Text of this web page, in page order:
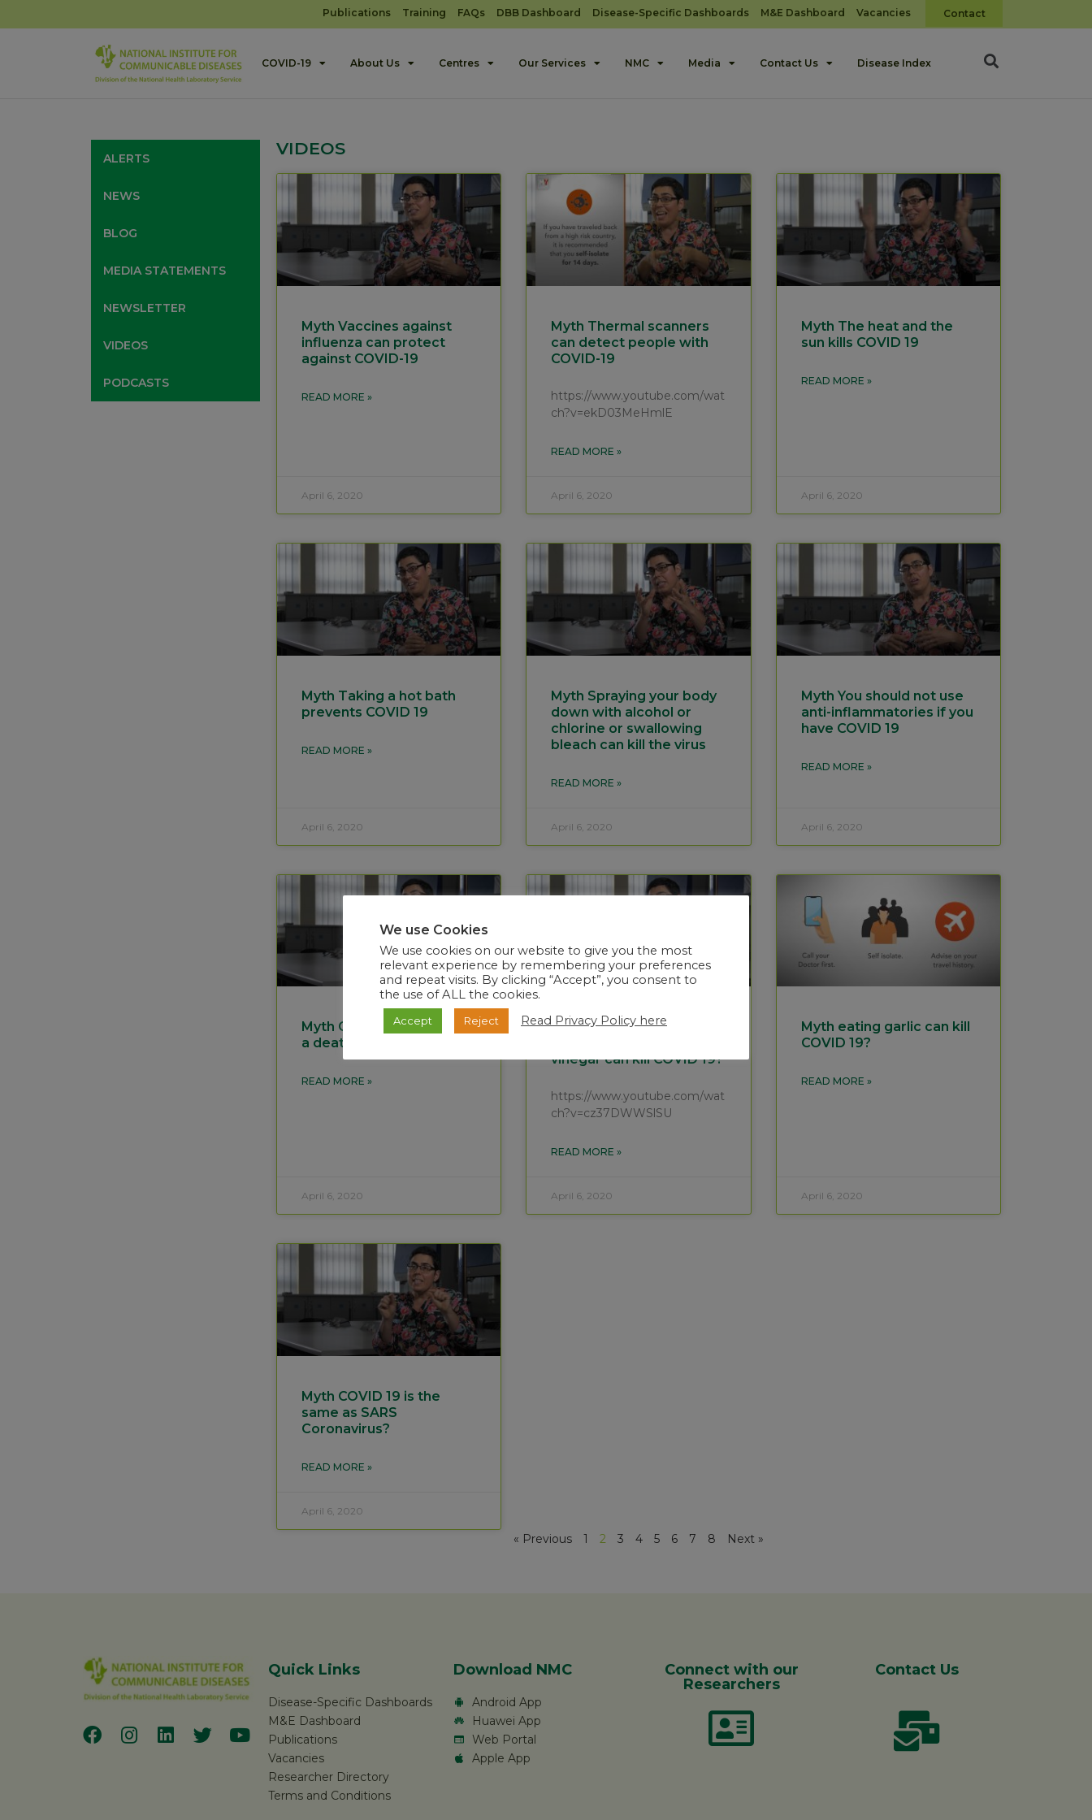
Publications Training FAQs DBB Dashboard Disease-Specific Dashboards M&E Dashboard Vacancies Contact
COVID-19 About Us Centres Our Services NMC Media Contact Us Disease Index
ALERTS
NEWS
BLOG
MEDIA STATEMENTS
NEWSLETTER
VIDEOS
PODCASTS
VIDEOS
Myth Vaccines against
influenza can protect
against COVID-19
READ MORE »
April 6, 2020
Myth Thermal scanners
can detect people with
COVID-19
https://www.youtube.com/wat
ch?v=ekD03MeHmlE
READ MORE »
April 6, 2020
Myth The heat and the
sun kills COVID 19
READ MORE »
April 6, 2020
Myth Taking a hot bath
prevents COVID 19
READ MORE »
April 6, 2020
Myth Spraying your body
down with alcohol or
chlorine or swallowing
bleach can kill the virus
READ MORE »
April 6, 2020
Myth You should not use
anti-inflammatories if you
have COVID 19
READ MORE »
April 6, 2020
Myth Getting COVID 19 is
a death sentence
READ MORE »
April 6, 2020
Myth Gargling with salt
vinegar can kill COVID 19?
https://www.youtube.com/wat
ch?v=cz37DWWSlSU
READ MORE »
April 6, 2020
Myth eating garlic can kill
COVID 19?
READ MORE »
April 6, 2020
Myth COVID 19 is the
same as SARS
Coronavirus?
READ MORE »
April 6, 2020
« Previous 1 2 3 4 5 6 7 8 Next »
Quick Links
Disease-Specific Dashboards
M&E Dashboard
Publications
Vacancies
Researcher Directory
Terms and Conditions
Download NMC
Android App
Huawei App
Web Portal
Apple App
Connect with our
Researchers
Contact Us
We use Cookies
We use cookies on our website to give you the most
relevant experience by remembering your preferences
and repeat visits. By clicking “Accept”, you consent to
the use of ALL the cookies.
Accept Reject Read Privacy Policy here